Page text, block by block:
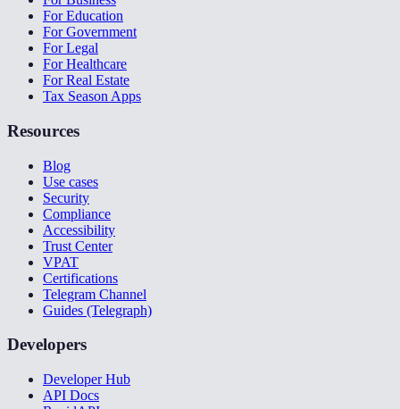
For Education
For Government
For Legal
For Healthcare
For Real Estate
Tax Season Apps
Resources
Blog
Use cases
Security
Compliance
Accessibility
Trust Center
VPAT
Certifications
Telegram Channel
Guides (Telegraph)
Developers
Developer Hub
API Docs